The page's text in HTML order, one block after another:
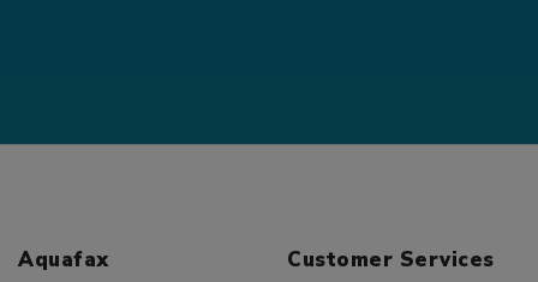
Aquafax Customer Services